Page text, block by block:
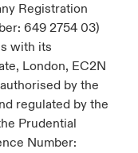
Registration
649 2754 03)
with its
London, EC2N
by the
regulated by the
Prudential
Number: